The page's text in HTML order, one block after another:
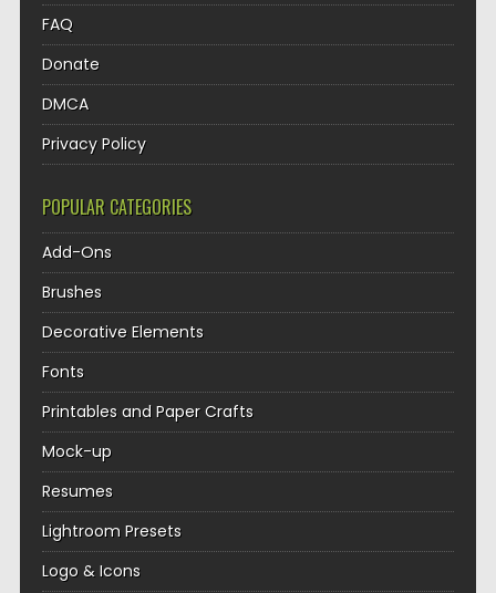
FAQ
Donate
DMCA
Privacy Policy
POPULAR CATEGORIES
Add-Ons
Brushes
Decorative Elements
Fonts
Printables and Paper Crafts
Mock-up
Resumes
Lightroom Presets
Logo & Icons